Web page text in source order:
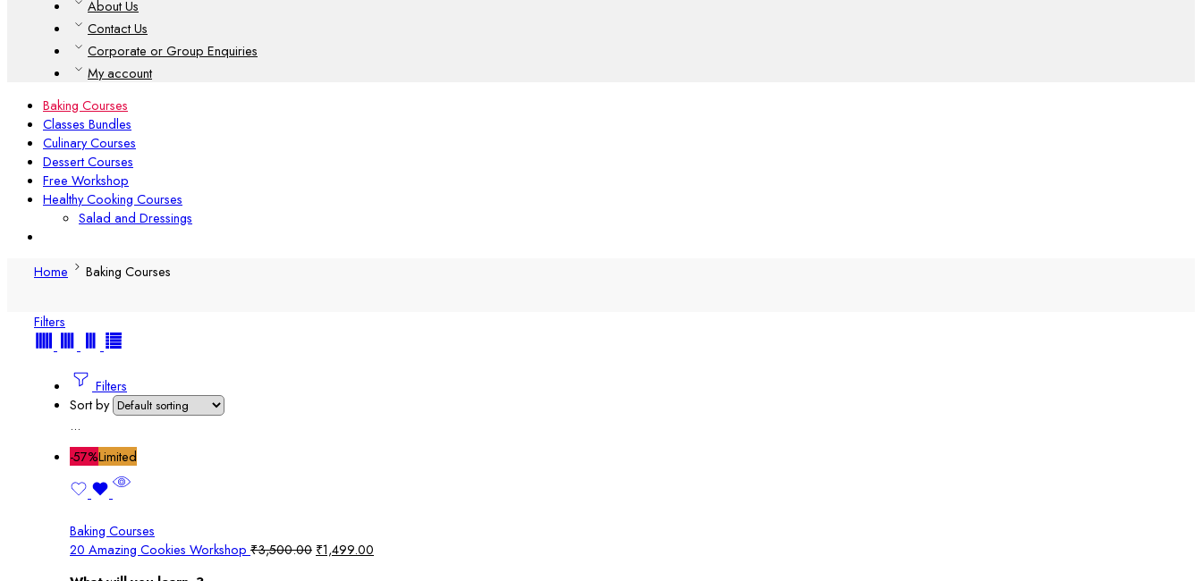
About Us
Contact Us
Corporate or Group Enquiries
My account
Baking Courses
Classes Bundles
Culinary Courses
Dessert Courses
Free Workshop
Healthy Cooking Courses
Salad and Dressings
Home Baking Courses
Filters
Filters
Sort by
...
-57%Limited
Baking Courses
20 Amazing Cookies Workshop ₹3,500.00 Original
₹1,499.00